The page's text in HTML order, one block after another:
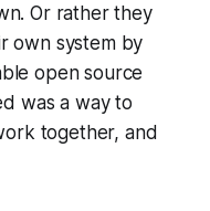
Or rather they
own system by
open source
was a way to
together, and